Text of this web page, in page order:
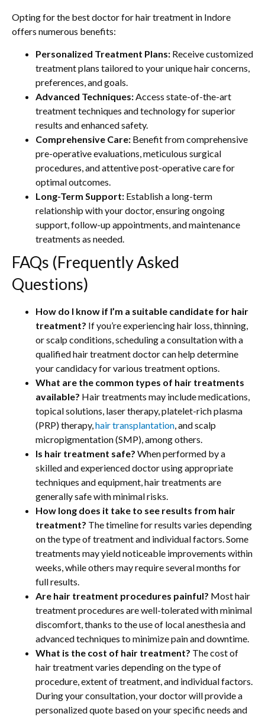
Opting for the best doctor for hair treatment in Indore
offers numerous benefits:
Personalized Treatment Plans: Receive customized
treatment plans tailored to your unique hair concerns,
preferences, and goals.
Advanced Techniques:Access state-of-the-art
treatment techniques and technology for superior
results and enhanced safety.
Comprehensive Care: Benefit from comprehensive
pre-operative evaluations, meticulous surgical
procedures, and attentive post-operative care for
optimal outcomes.
Long-Term Support: Establish a long-term
relationship with your doctor, ensuring ongoing
support, follow-up appointments, and maintenance
treatments as needed.
FAQs (Frequently Asked
Questions)
How do I know if I’m a suitable candidate for hair
treatment? If you’re experiencing hair loss, thinning,
or scalp conditions, scheduling a consultation with a
qualified hair treatment doctor can help determine
your candidacy for various treatment options.
What are the common types of hair treatments
available? Hair treatments may include medications,
topical solutions, laser therapy, platelet-rich plasma
(PRP) therapy,hair transplantation, and scalp
micropigmentation (SMP), among others.
Is hair treatment safe? When performed by a
skilled and experienced doctor using appropriate
techniques and equipment, hair treatments are
generally safe with minimal risks.
How long does it take to see results from hair
treatment? The timeline for results varies depending
on the type of treatment and individual factors. Some
treatments may yield noticeable improvements within
weeks, while others may require several months for
full results.
Are hair treatment procedures painful? Most hair
treatment procedures are well-tolerated with minimal
discomfort, thanks to the use of local anesthesia and
advanced techniques to minimize pain and downtime.
What is the cost of hair treatment? The cost of
hair treatment varies depending on the type of
procedure, extent of treatment, and individual factors.
During your consultation, your doctor will provide a
personalized quote based on your specific needs and